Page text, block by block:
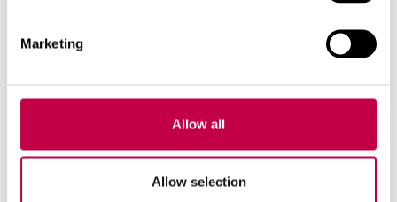
Marketing
Allow all
Allow selection
220ECO
Even more eco­lo­gical! for com­pos­
ting bio-was­te round the year for
1-6 per­sons ...